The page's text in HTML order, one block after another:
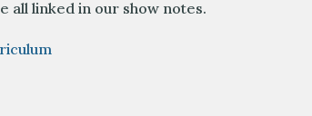
all linked in our show notes.